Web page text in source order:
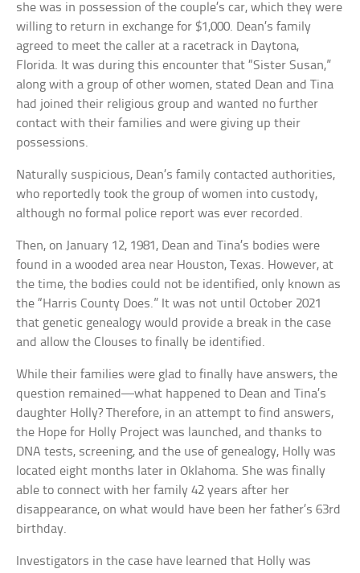
she was in possession of the couple’s car, which they were
willing to return in exchange for $1,000. Dean’s family
agreed to meet the caller at a racetrack in Daytona,
Florida. It was during this encounter that “Sister Susan,”
along with a group of other women, stated Dean and Tina
had joined their religious group and wanted no further
contact with their families and were giving up their
possessions.
Naturally suspicious, Dean’s family contacted authorities,
who reportedly took the group of women into custody,
although no formal police report was ever recorded.
Then, on January 12, 1981, Dean and Tina’s bodies were
found in a wooded area near Houston, Texas. However, at
the time, the bodies could not be identified, only known as
the “Harris County Does.” It was not until October 2021
that genetic genealogy would provide a break in the case
and allow the Clouses to finally be identified.
While their families were glad to finally have answers, the
question remained—what happened to Dean and Tina’s
daughter Holly? Therefore, in an attempt to find answers,
the Hope for Holly Project was launched, and thanks to
DNA tests, screening, and the use of genealogy, Holly was
located eight months later in Oklahoma. She was finally
able to connect with her family 42 years after her
disappearance, on what would have been her father’s 63rd
birthday.
Investigators in the case have learned that Holly was